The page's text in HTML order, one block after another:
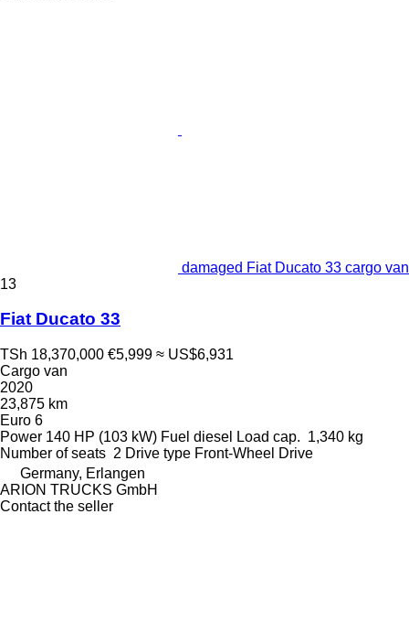
damaged Fiat Ducato 33 cargo van
13
Fiat Ducato 33
TSh 18,370,000 €5,999 ≈ US$6,931
Cargo van
2020
23,875 km
Euro 6
Power 140 HP (103 kW) Fuel diesel Load cap. 1,340 kg
Number of seats 2 Drive type Front-Wheel Drive
Germany, Erlangen
ARION TRUCKS GmbH
Contact the seller